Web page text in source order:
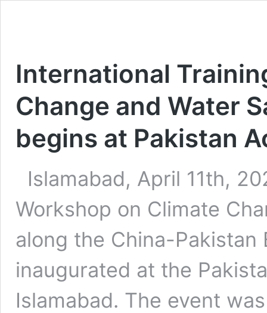
International
Change and Water
begins at Pakistan
Islamabad, April 11th,
Workshop on Climate
along the China-Pakistan
inaugurated at the
Islamabad. The event